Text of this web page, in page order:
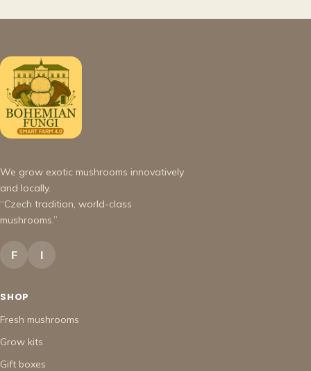
We grow exotic mushrooms innovatively
and locally.
“Czech tradition, world-class
mushrooms.”
F I
SHOP
Fresh mushrooms
Grow kits
Gift boxes